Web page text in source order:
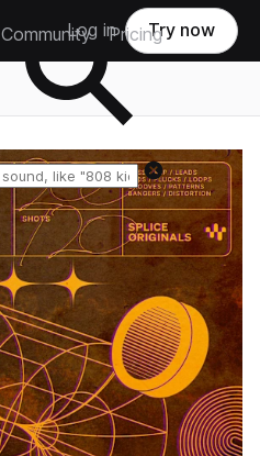
Community Pricing
Log in Try now
Reset search